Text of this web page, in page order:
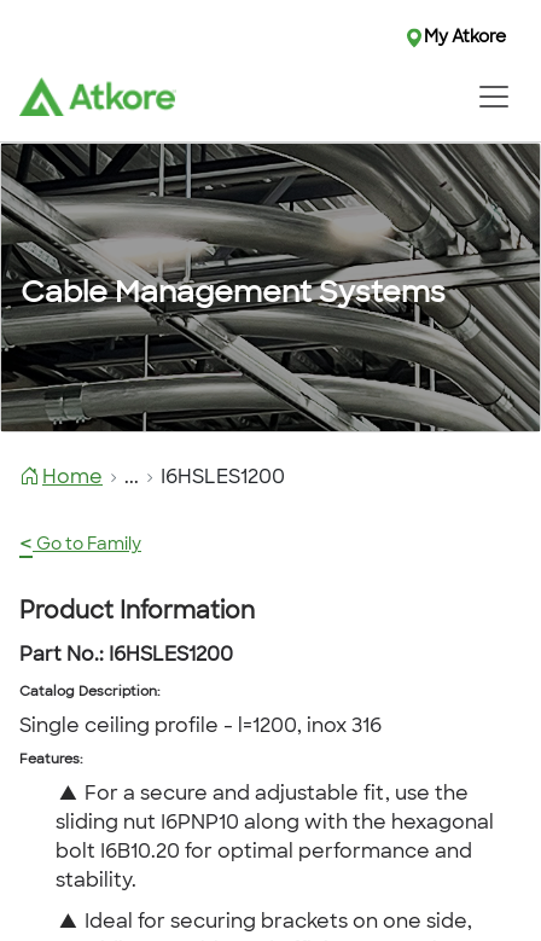
My Atkore
Cable Management Systems
Home ... I6HSLES1200
< Go to Family
Product Information
Part No.: I6HSLES1200
Catalog Description:
Single ceiling profile - l=1200, inox 316
Features:
▲ For a secure and adjustable fit, use the
sliding nut I6PNP10 along with the hexagonal
bolt I6B10.20 for optimal performance and
stability.
▲
Ideal for securing brackets on one side,